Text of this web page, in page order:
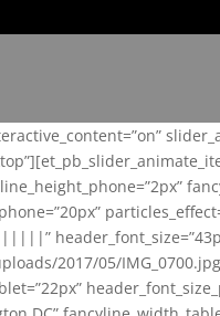
2017/05/